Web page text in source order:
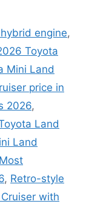
engine,
Toyota
Mini Land
price in
2026,
Land
Land
Most
, Retro-style
with